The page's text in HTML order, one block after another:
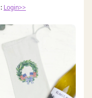
Login>>